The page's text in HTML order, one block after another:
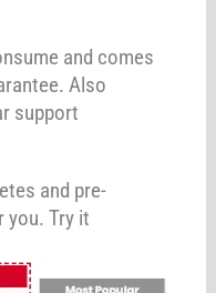
and comes
Also
support
and pre-
you. Try it